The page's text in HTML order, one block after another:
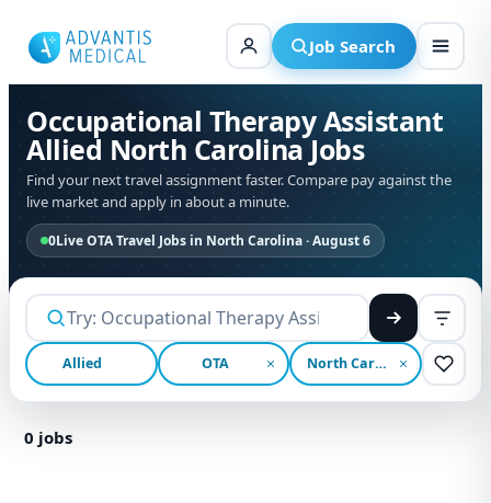
content
Job Search
0Live OTA Travel Jobs in North Carolina · August 6
Occupational Therapy Assistant
Allied North Carolina Jobs
Find your next travel assignment faster. Compare pay against the
live market and apply in about a minute.
Allied OTA North Carolina
0 jobs